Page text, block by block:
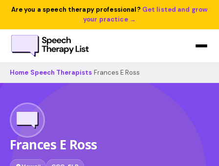
Are you a speech therapy professional? Get listed and grow
your practice →
Home Speech Therapists Frances E Ross
Frances E Ross